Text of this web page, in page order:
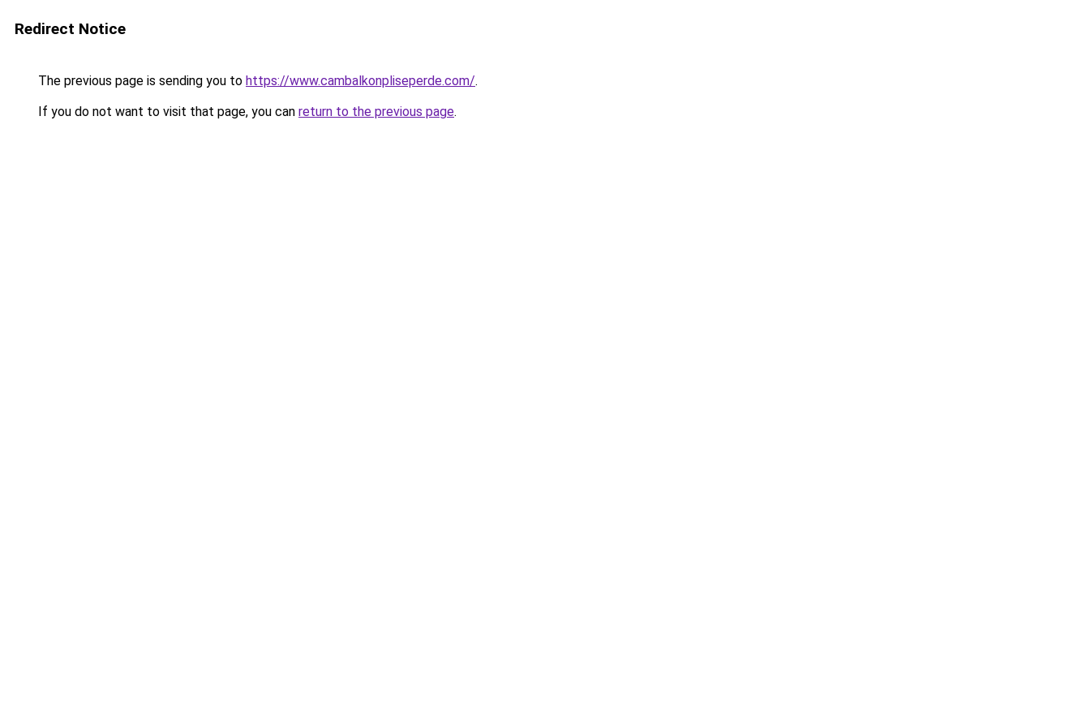
Redirect Notice
The previous page is sending you to https://www.cambalkonpliseperde.com/.
If you do not want to visit that page, you can return to the previous page.